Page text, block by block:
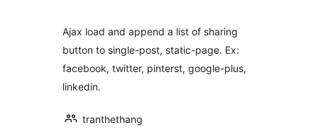
Ajax load and append a list of sharing
button to single-post, static-page. Ex:
facebook, twitter, pinterst, google-plus,
linkedin.
tranthethang